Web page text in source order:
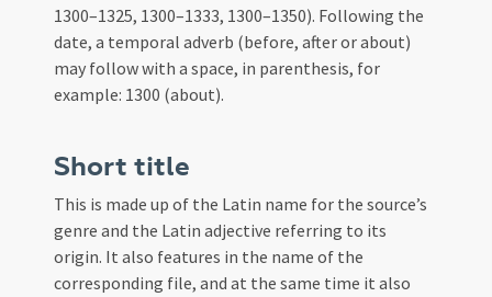
1300–1325, 1300–1333, 1300–1350). Following the
date, a temporal adverb (before, after or about)
may follow with a space, in parenthesis, for
example: 1300 (about).
Short title
This is made up of the Latin name for the source’s
genre and the Latin adjective referring to its
origin. It also features in the name of the
corresponding file, and at the same time it also